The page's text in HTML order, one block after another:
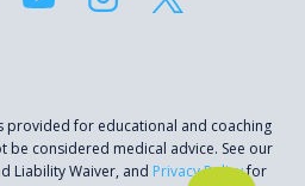
provided for educational and coaching
be considered medical advice. See our
Liability Waiver, and Privacy Policyfor